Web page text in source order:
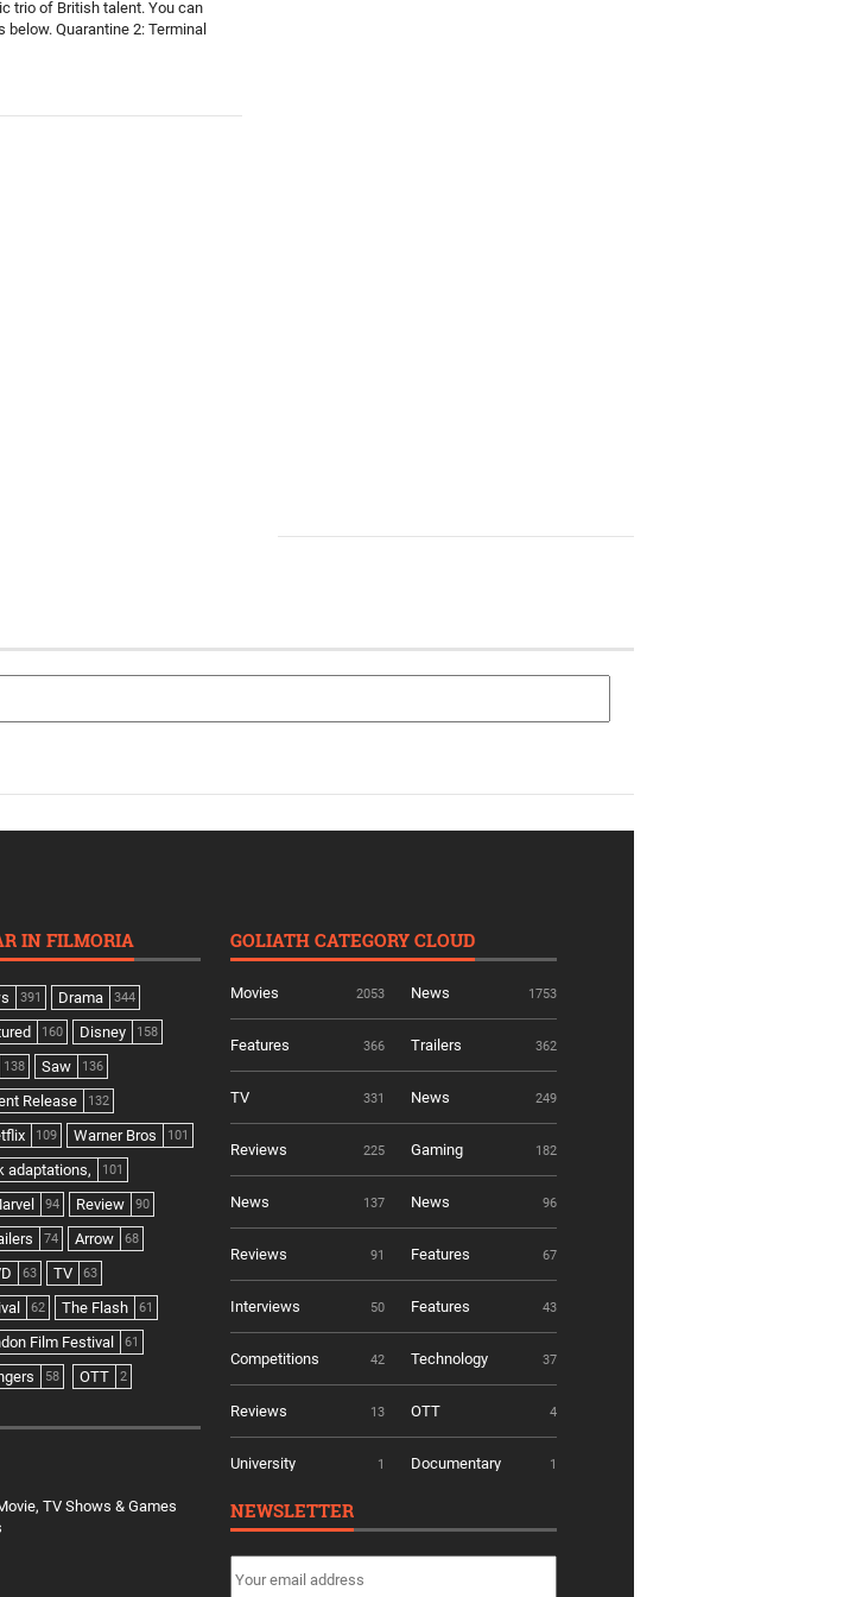
trio of British talent. You can
Quarantine 2: Terminal
IN FILMORIA
391 Drama 344
160 Disney 158
138 Saw 136
Release 132
109 Warner Bros 101
adaptations, 101
94 Review 90
74 Arrow 68
63 TV 63
62 The Flash 61
Film Festival 61
58 OTT 2
TV Shows & Games
GOLIATH CATEGORY CLOUD
Movies 2053 News 1753
Features 366 Trailers 362
TV 331 News 249
Reviews 225 Gaming 182
News 137 News 96
Reviews 91 Features 67
Interviews 50 Features 43
Competitions 42 Technology 37
Reviews 13 OTT 4
University 1 Documentary 1
NEWSLETTER